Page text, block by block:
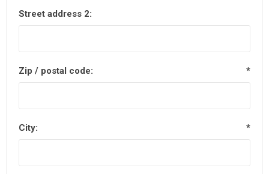
Street address 2:
Zip / postal code: *
City: *